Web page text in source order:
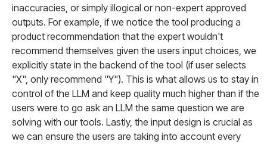
inaccuracies, or simply illogical or non-expert approved
outputs. For example, if we notice the tool producing a
product recommendation that the expert wouldn't
recommend themselves given the users input choices, we
explicitly state in the backend of the tool (if user selects
"X", only recommend "Y"). This is what allows us to stay in
control of the LLM and keep quality much higher than if the
users were to go ask an LLM the same question we are
solving with our tools. Lastly, the input design is crucial as
we can ensure the users are taking into account every